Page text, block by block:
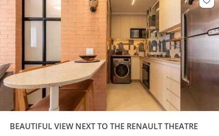
BEAUTIFUL VIEW NEXT TO THE RENAULT THEATRE